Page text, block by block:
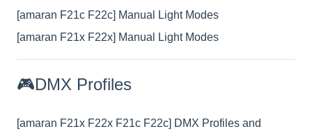
[amaran F21c F22c] Manual Light Modes
[amaran F21x F22x] Manual Light Modes
🎮DMX Profiles
[amaran F21x F22x F21c F22c] DMX Profiles and